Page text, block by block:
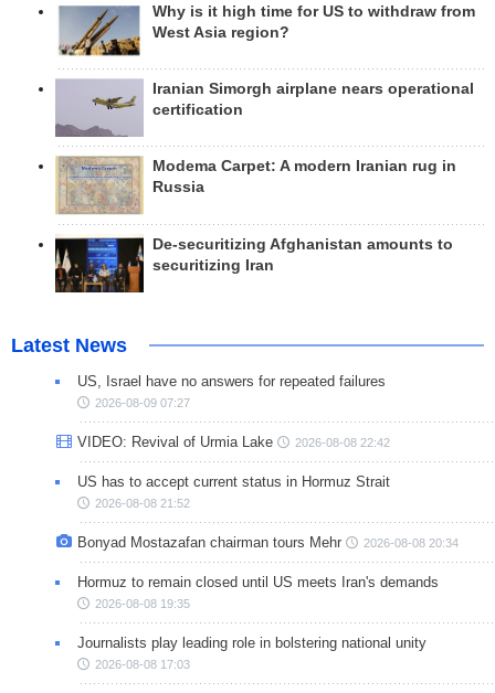
Why is it high time for US to withdraw from
West Asia region?
Iranian Simorgh airplane nears operational
certification
Modema Carpet: A modern Iranian rug in
Russia
De-securitizing Afghanistan amounts to
securitizing Iran
Latest News
US, Israel have no answers for repeated failures
2026-08-09 07:27
VIDEO: Revival of Urmia Lake 2026-08-08 22:42
US has to accept current status in Hormuz Strait
2026-08-08 21:52
Bonyad Mostazafan chairman tours Mehr 2026-08-08 20:34
Hormuz to remain closed until US meets Iran's demands
2026-08-08 19:35
Journalists play leading role in bolstering national unity
2026-08-08 17:03